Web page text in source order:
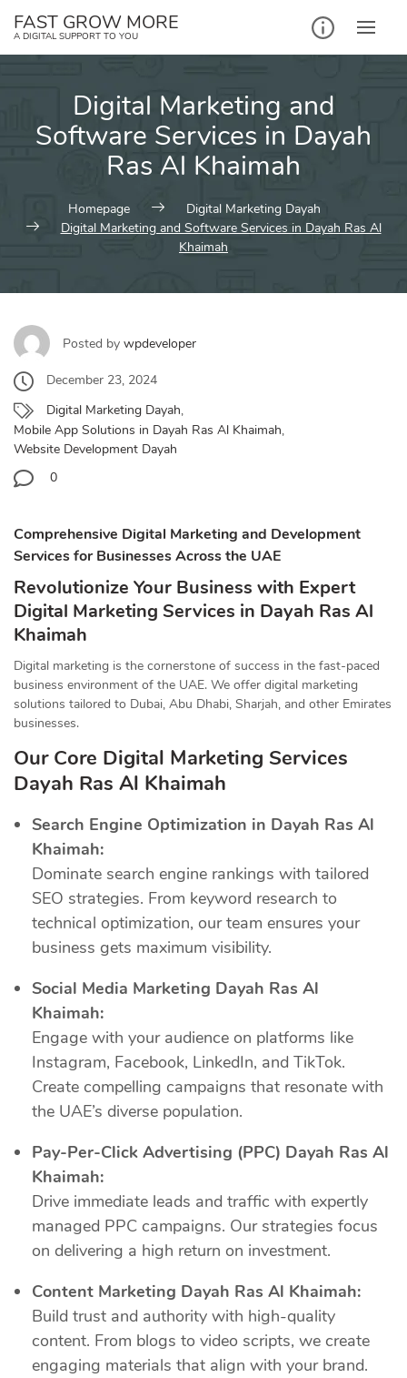
FAST GROW MORE
A DIGITAL SUPPORT TO YOU
Digital Marketing and
Software Services in Dayah
Ras Al Khaimah
Homepage
Digital Marketing Dayah
Digital Marketing and Software Services in Dayah Ras Al
Khaimah
Posted by wpdeveloper
December 23, 2024
Digital Marketing Dayah,
Mobile App Solutions in Dayah Ras Al Khaimah,
Website Development Dayah
0
Comprehensive Digital Marketing and Development
Services for Businesses Across the UAE
Revolutionize Your Business with Expert
Digital Marketing Services in Dayah Ras Al
Khaimah
Digital marketing is the cornerstone of success in the fast-paced
business environment of the UAE. We offer digital marketing
solutions tailored to Dubai, Abu Dhabi, Sharjah, and other Emirates
businesses.
Our Core Digital Marketing Services
Dayah Ras Al Khaimah
Search Engine Optimization in Dayah Ras Al
Khaimah:
Dominate search engine rankings with tailored
SEO strategies. From keyword research to
technical optimization, our team ensures your
business gets maximum visibility.
Social Media Marketing Dayah Ras Al
Khaimah:
Engage with your audience on platforms like
Instagram, Facebook, LinkedIn, and TikTok.
Create compelling campaigns that resonate with
the UAE’s diverse population.
Pay-Per-Click Advertising (PPC) Dayah Ras Al
Khaimah:
Drive immediate leads and traffic with expertly
managed PPC campaigns. Our strategies focus
on delivering a high return on investment.
Content Marketing Dayah Ras Al Khaimah:
Build trust and authority with high-quality
content. From blogs to video scripts, we create
engaging materials that align with your brand.